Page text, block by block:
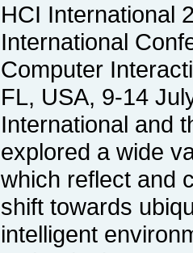
HCI International
International
Computer
FL, USA, 9-14
International and
explored a wide
which reflect and
shift towards
intelligent